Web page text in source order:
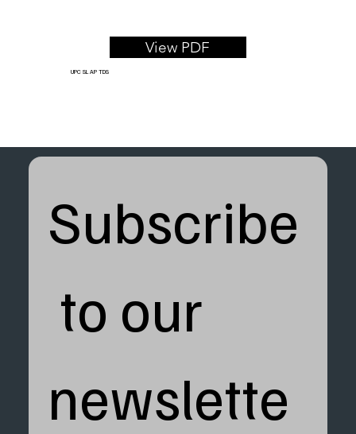
View PDF
UPC SL AP TDS
Subscribe
to our
newslette